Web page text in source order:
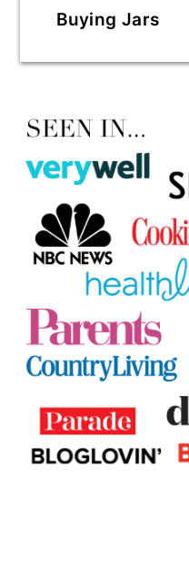
Buying Jars